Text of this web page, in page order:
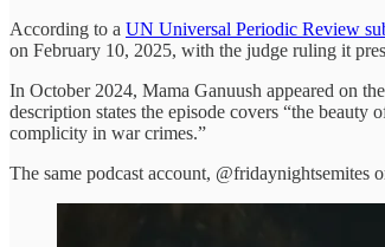
According to a UN Universal Periodic Review
on February 10, 2025, with the judge ruling it
In October 2024, Mama Ganuush appeared on the
description states the episode covers “the
complicity in war crimes.”
The same podcast account, @fridaynightsemites